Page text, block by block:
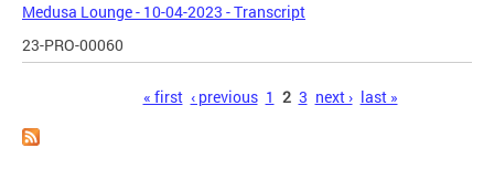
Medusa Lounge - 10-04-2023 - Transcript
23-PRO-00060
« first ‹ previous 1 2 3 next › last »